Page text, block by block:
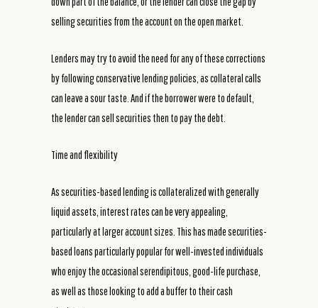
selling securities from the account on the open market.
Lenders may try to avoid the need for any of these corrections
by following conservative lending policies, as collateral calls
can leave a sour taste. And if the borrower were to default,
the lender can sell securities then to pay the debt.
Time and flexibility
As securities-based lending is collateralized with generally
liquid assets, interest rates can be very appealing,
particularly at larger account sizes. This has made securities-
based loans particularly popular for well-invested individuals
who enjoy the occasional serendipitous, good-life purchase,
as well as those looking to add a buffer to their cash